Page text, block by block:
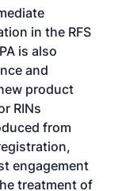
in the RFS
is also
and
product
RINs
from
engagement
treatment of